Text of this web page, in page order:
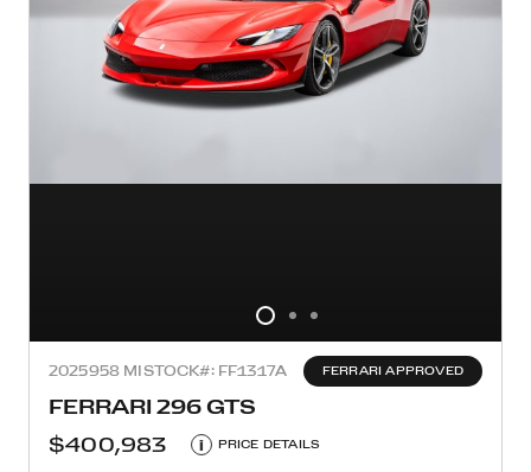
2025958 MISTOCK#: FF1317A FERRARI APPROVED
FERRARI 296 GTS
$400,983
i PRICE DETAILS